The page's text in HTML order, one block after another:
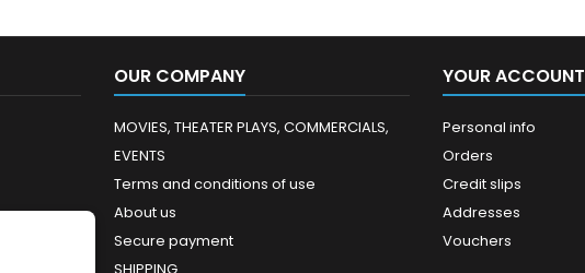
OUR COMPANY
MOVIES, THEATER PLAYS, COMMERCIALS,
EVENTS
Terms and conditions of use
About us
Secure payment
YOUR ACCOUNT
Personal info
Orders
Credit slips
Addresses
Vouchers